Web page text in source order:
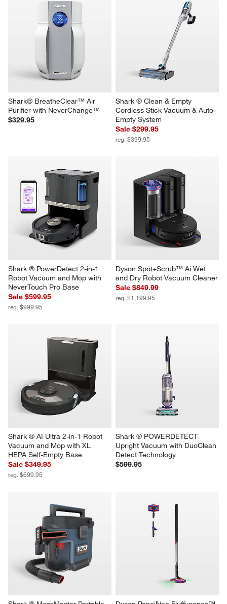
Shark® BreatheClear™ Air
Purifier with NeverChange™
$329.95
Shark ® Clean & Empty
Cordless Stick Vacuum & Auto-
Empty System
Sale $299.95
reg. $399.95
Shark ® PowerDetect 2-in-1
Robot Vacuum and Mop with
NeverTouch Pro Base
Sale $599.95
reg. $999.95
Dyson Spot+Scrub™ Ai Wet
and Dry Robot Vacuum Cleaner
Sale $849.99
reg. $1,199.95
Shark ® AI Ultra 2-in-1 Robot
Vacuum and Mop with XL
HEPA Self-Empty Base
Sale $349.95
reg. $699.95
Shark ® POWERDETECT
Upright Vacuum with DuoClean
Detect Technology
$599.95